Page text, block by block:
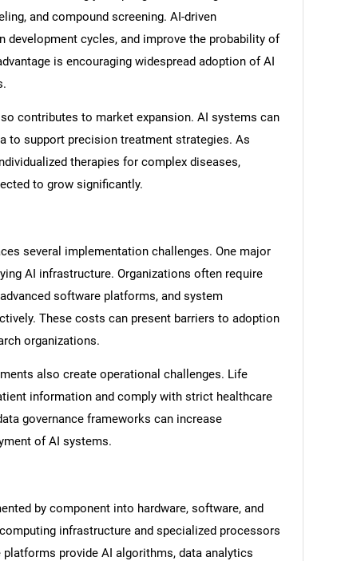
SEARCH
and compound screening. AI-driven
development cycles, and improve the probability of
is encouraging widespread adoption of AI
contributes to market expansion. AI systems can
to support precision treatment strategies. As
therapies for complex diseases,
to grow significantly.
several implementation challenges. One major
AI infrastructure. Organizations often require
software platforms, and system
These costs can present barriers to adoption
organizations.
also create operational challenges. Life
information and comply with strict healthcare
governance frameworks can increase
of AI systems.
by component into hardware, software, and
infrastructure and specialized processors
provide AI algorithms, data analytics